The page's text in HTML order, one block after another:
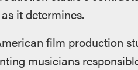
it determines.
film production
musicians